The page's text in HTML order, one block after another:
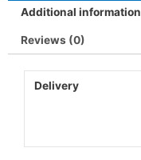
Additional information
Reviews (0)
Delivery